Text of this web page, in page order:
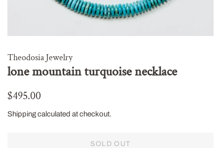
Theodosia Jewelry
lone mountain turquoise necklace
Regular
$495.00
Shippingcalculated at checkout.
SOLD OUT